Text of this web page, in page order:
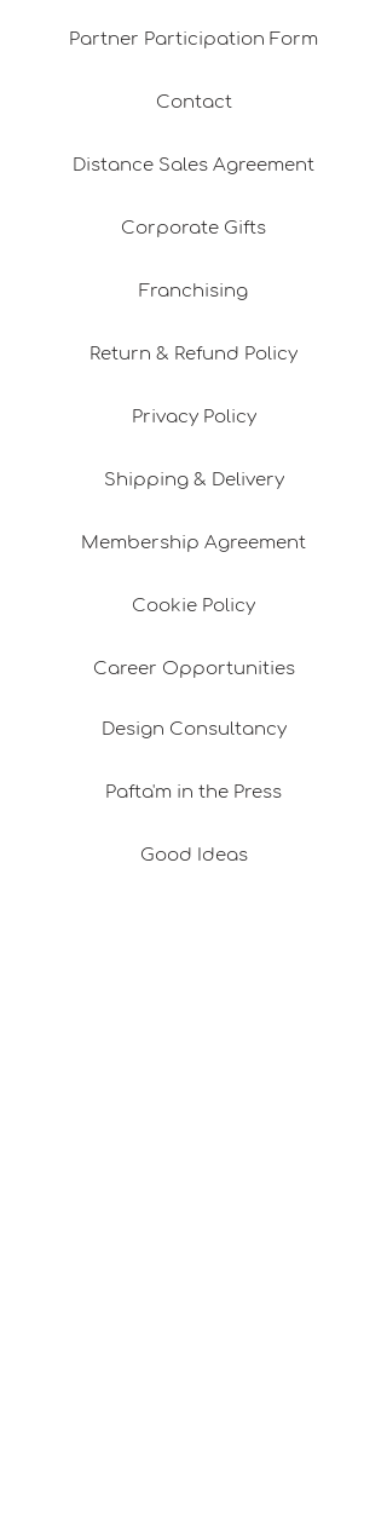
Partner Participation Form
Contact
Distance Sales Agreement
Corporate Gifts
Franchising
Return & Refund Policy
Privacy Policy
Shipping & Delivery
Membership Agreement
Cookie Policy
Career Opportunities
Design Consultancy
Pafta'm in the Press
Good Ideas